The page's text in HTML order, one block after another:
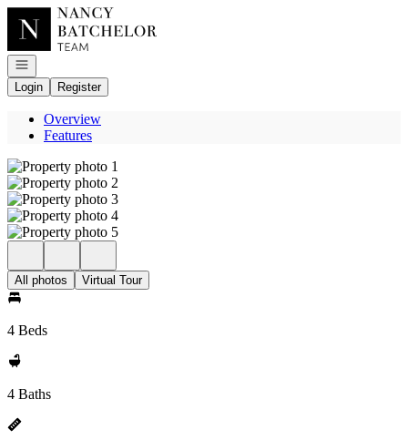
Go to: Homepage
Open navigation
Login
Register
Overview
Features
All photos Virtual Tour
4 Beds
4 Baths